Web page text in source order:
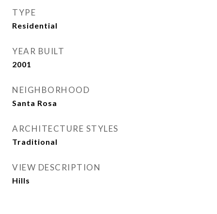
TYPE
Residential
YEAR BUILT
2001
NEIGHBORHOOD
Santa Rosa
ARCHITECTURE STYLES
Traditional
VIEW DESCRIPTION
Hills